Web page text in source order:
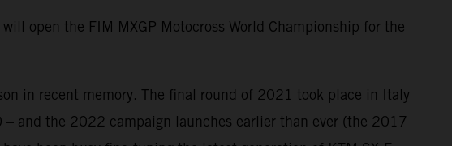
open the FIM MXGP Motocross World Championship for the
in recent memory. The final round of 2021 took place in Italy
and the 2022 campaign launches earlier than ever (the 2017